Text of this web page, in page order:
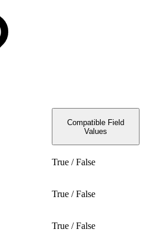
Compatible Field
Values
True / False
True / False
True / False